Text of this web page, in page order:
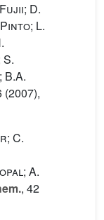
D.
L.
B.A.
(2007),
C.
A.
, 42